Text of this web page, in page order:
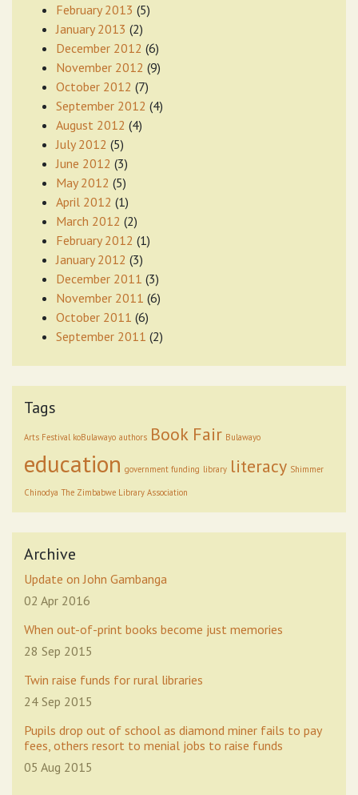
February 2013 (5)
January 2013 (2)
December 2012 (6)
November 2012 (9)
October 2012 (7)
September 2012 (4)
August 2012 (4)
July 2012 (5)
June 2012 (3)
May 2012 (5)
April 2012 (1)
March 2012 (2)
February 2012 (1)
January 2012 (3)
December 2011 (3)
November 2011 (6)
October 2011 (6)
September 2011 (2)
Tags
Arts Festival koBulawayo authors Book Fair Bulawayo
education government funding library literacy Shimmer
Chinodya The Zimbabwe Library Association
Archive
Update on John Gambanga
02 Apr 2016
When out-of-print books become just memories
28 Sep 2015
Twin raise funds for rural libraries
24 Sep 2015
Pupils drop out of school as diamond miner fails to pay
fees, others resort to menial jobs to raise funds
05 Aug 2015